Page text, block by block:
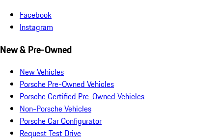
Facebook
Instagram
New & Pre-Owned
New Vehicles
Porsche Pre-Owned Vehicles
Porsche Certified Pre-Owned Vehicles
Non-Porsche Vehicles
Porsche Car Configurator
Request Test Drive